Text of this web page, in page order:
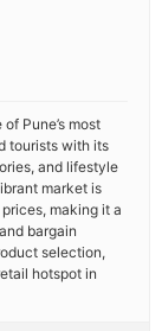
of Pune’s most
tourists with its
and lifestyle
market is
making it a
bargain
selection,
hotspot in